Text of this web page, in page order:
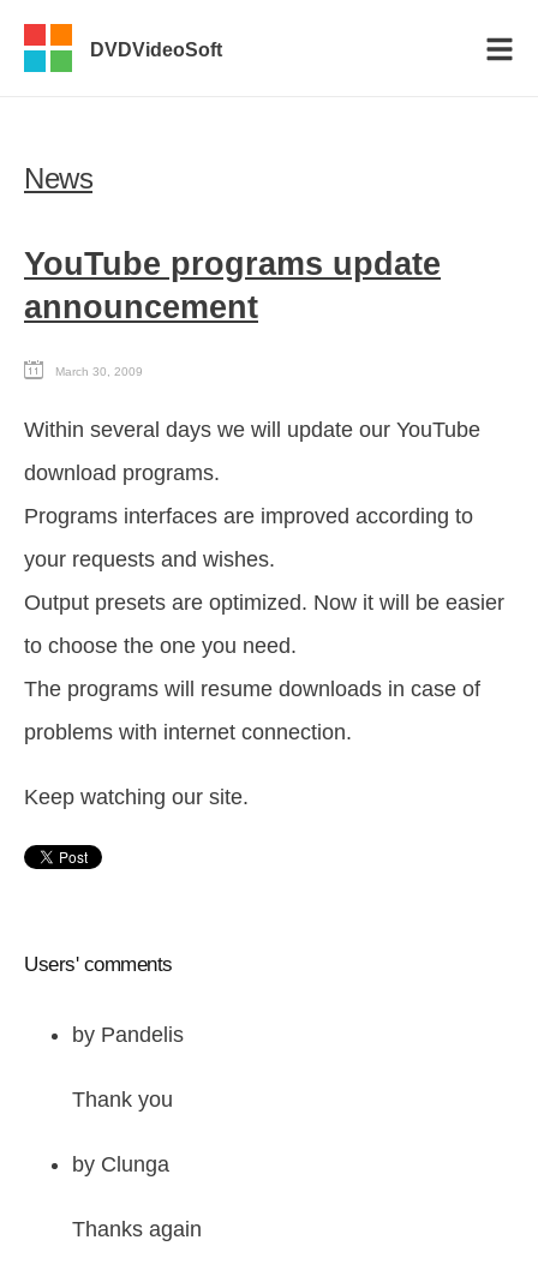
DVDVideoSoft
News
YouTube programs update
announcement
March 30, 2009
Within several days we will update our YouTube
download programs.
Programs interfaces are improved according to
your requests and wishes.
Output presets are optimized. Now it will be easier
to choose the one you need.
The programs will resume downloads in case of
problems with internet connection.
Keep watching our site.
Users' comments
by Pandelis
Thank you
by Clunga
Thanks again